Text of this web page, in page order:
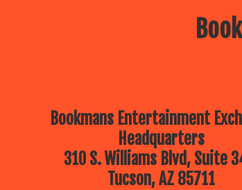
Bookmans Entertainment
Headquarters
310 S. Williams Blvd, Suite
Tucson, AZ 85711